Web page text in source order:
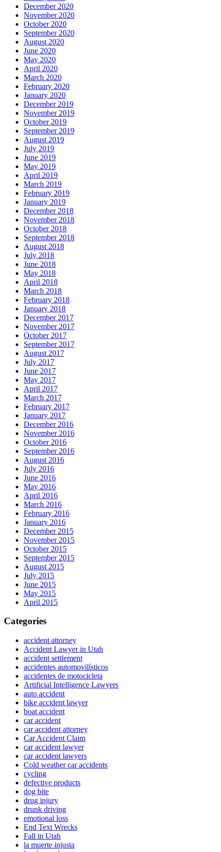
December 2020
November 2020
October 2020
September 2020
August 2020
June 2020
May 2020
April 2020
March 2020
February 2020
January 2020
December 2019
November 2019
October 2019
September 2019
August 2019
July 2019
June 2019
May 2019
April 2019
March 2019
February 2019
January 2019
December 2018
November 2018
October 2018
September 2018
August 2018
July 2018
June 2018
May 2018
April 2018
March 2018
February 2018
January 2018
December 2017
November 2017
October 2017
September 2017
August 2017
July 2017
June 2017
May 2017
April 2017
March 2017
February 2017
January 2017
December 2016
November 2016
October 2016
September 2016
August 2016
July 2016
June 2016
May 2016
April 2016
March 2016
February 2016
January 2016
December 2015
November 2015
October 2015
September 2015
August 2015
July 2015
June 2015
May 2015
April 2015
Categories
accident attorney
Accident Lawyer in Utah
accident settlement
accidentes automovilísticos
accidentes de motocicleta
Artificial Intelligence Lawyers
auto accident
bike accident lawyer
boat accident
car accident
car accident attorney
Car Accident Claim
car accident lawyer
car accident lawyers
Cold weather car accidents
cycling
defective products
dog bite
drug injury
drunk driving
emotional loss
End Text Wrecks
Fall in Utah
la muerte injusta